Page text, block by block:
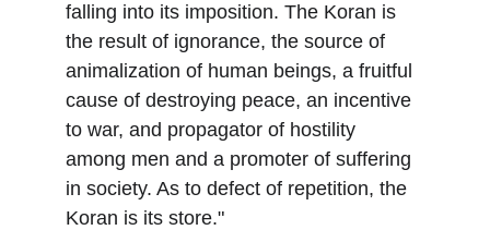
falling into its imposition. The Koran is
the result of ignorance, the source of
animalization of human beings, a fruitful
cause of destroying peace, an incentive
to war, and propagator of hostility
among men and a promoter of suffering
in society. As to defect of repetition, the
Koran is its store."